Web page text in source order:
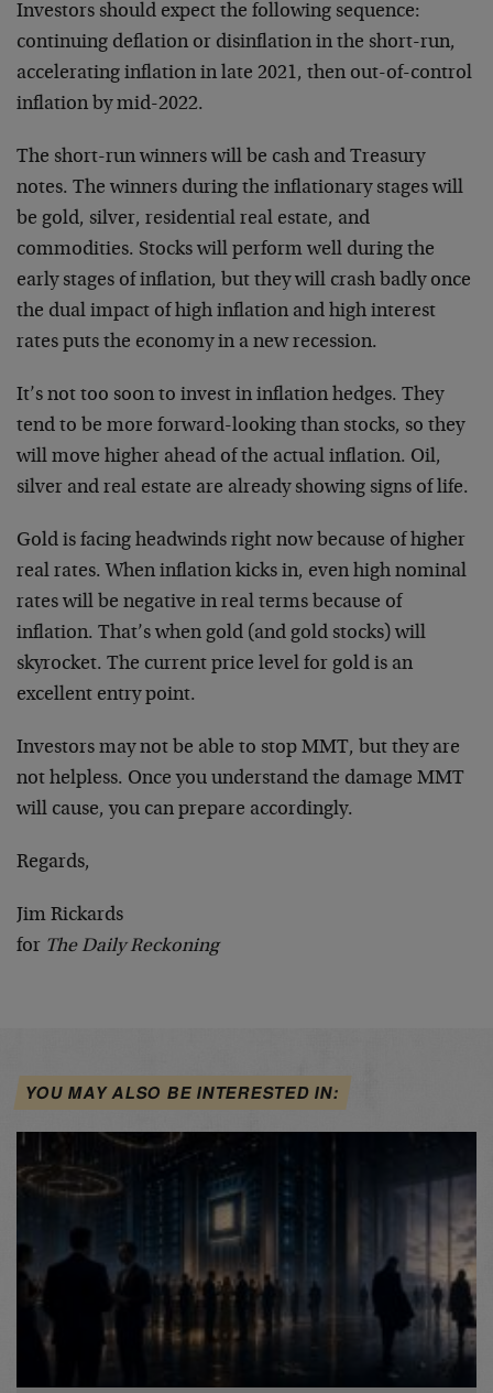
Investors should expect the following sequence:
continuing deflation or disinflation in the short-run,
accelerating inflation in late 2021, then out-of-control
inflation by mid-2022.
The short-run winners will be cash and Treasury
notes. The winners during the inflationary stages will
be gold, silver, residential real estate, and
commodities. Stocks will perform well during the
early stages of inflation, but they will crash badly once
the dual impact of high inflation and high interest
rates puts the economy in a new recession.
It’s not too soon to invest in inflation hedges. They
tend to be more forward-looking than stocks, so they
will move higher ahead of the actual inflation. Oil,
silver and real estate are already showing signs of life.
Gold is facing headwinds right now because of higher
real rates. When inflation kicks in, even high nominal
rates will be negative in real terms because of
inflation. That’s when gold (and gold stocks) will
skyrocket. The current price level for gold is an
excellent entry point.
Investors may not be able to stop MMT, but they are
not helpless. Once you understand the damage MMT
will cause, you can prepare accordingly.
Regards,
Jim Rickards
for The Daily Reckoning
YOU MAY ALSO BE INTERESTED IN: